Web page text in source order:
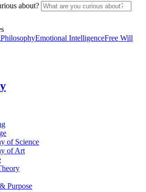
about?
PhilosophyEmotional IntelligenceFree Will
of Science
of Art
Purpose